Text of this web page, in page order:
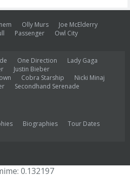
Olly Murs
Joe McElderry
Passenger
Owl City
One Direction
Lady Gaga
Justin Bieber
Cobra Starship
Nicki Minaj
Secondhand Serenade
Biographies
Tour Dates
0.132197